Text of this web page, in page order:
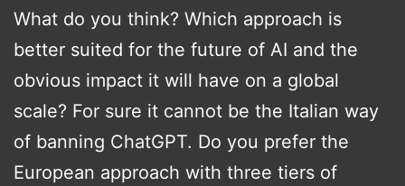
What do you think? Which approach is
better suited for the future of AI and the
obvious impact it will have on a global
scale? For sure it cannot be the Italian way
of banning ChatGPT. Do you prefer the
European approach with three tiers of